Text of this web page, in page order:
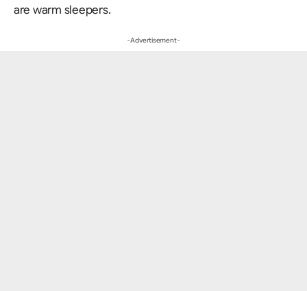
are warm sleepers.
- Advertisement -